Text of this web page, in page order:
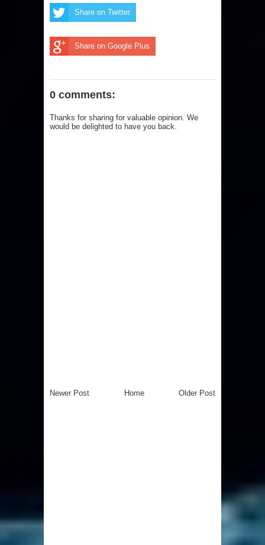
Share on Twitter
Share on Google Plus
0 comments:
Thanks for sharing for valuable opinion. We
would be delighted to have you back.
Newer Post Older Post
Home